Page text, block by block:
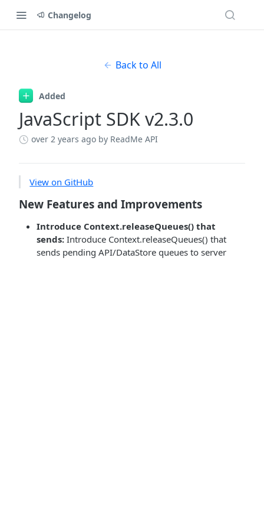
Changelog
Back to All
Added
JavaScript SDK v2.3.0
over 2 years ago by ReadMe API
View on GitHub
New Features and Improvements
Introduce Context.releaseQueues() that
sends: Introduce Context.releaseQueues() that
sends pending API/DataStore queues to server